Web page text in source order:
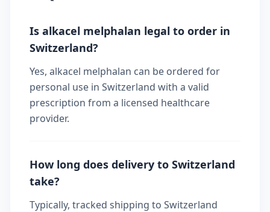
Is alkacel melphalan legal to order in
Switzerland?
Yes, alkacel melphalan can be ordered for
personal use in Switzerland with a valid
prescription from a licensed healthcare
provider.
How long does delivery to Switzerland
take?
Typically, tracked shipping to Switzerland